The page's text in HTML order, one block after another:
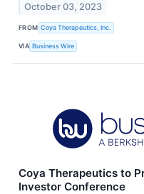
October 03, 2023
FROM Coya Therapeutics, Inc.
VIA Business Wire
Coya Therapeutics to
Investor Conference